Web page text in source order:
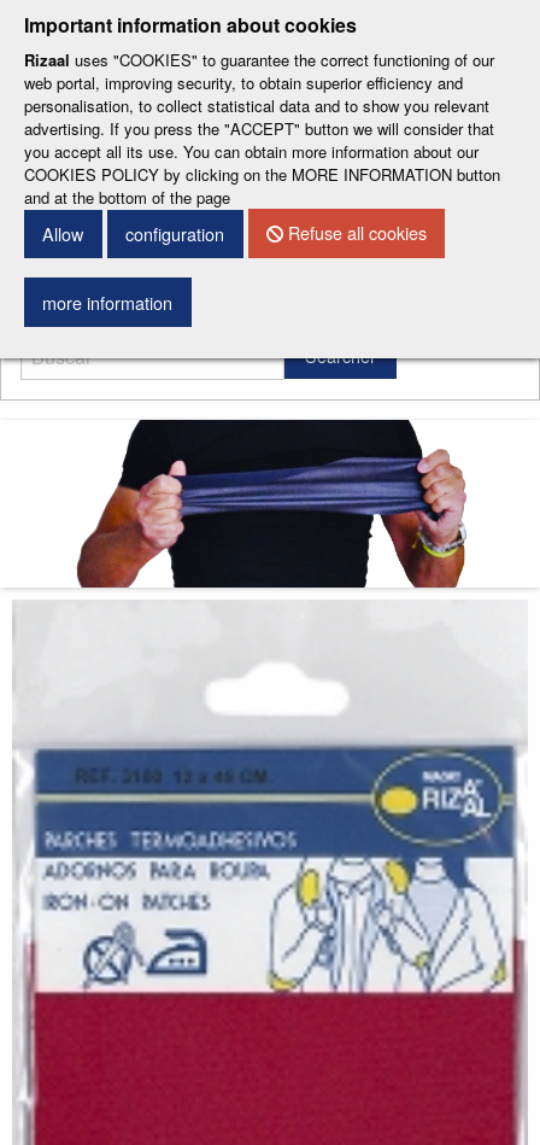
Important information about cookies
Rizaal uses "COOKIES" to guarantee the correct functioning of our
web portal, improving security, to obtain superior efficiency and
personalisation, to collect statistical data and to show you relevant
advertising. If you press the "ACCEPT" button we will consider that
you accept all its use. You can obtain more information about our
COOKIES POLICY by clicking on the MORE INFORMATION button
and at the bottom of the page
Allow configuration Refuse all cookies
more information
- ESP-ENG-CAT-FRA-
CONTACT DETAILS
Menu
Searcher